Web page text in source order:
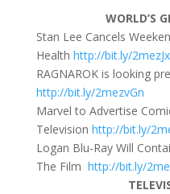
WORLD’S
Stan Lee Cancels
Health http://bit.ly/
RAGNAROK is looking
http://bit.ly/2mezvGn
Marvel to Advertise
Television http://bit.ly/
Logan Blu-Ray Will
The Film http://bit.ly/